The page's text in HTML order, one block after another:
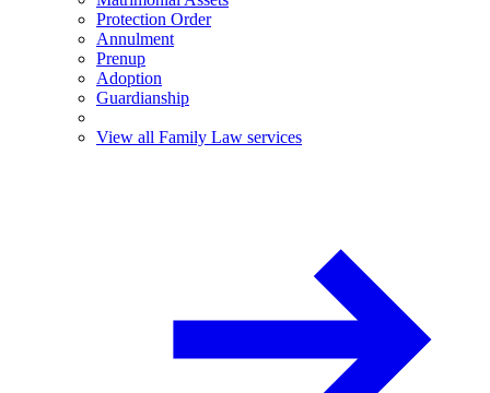
Protection Order
Annulment
Prenup
Adoption
Guardianship
View all Family Law services